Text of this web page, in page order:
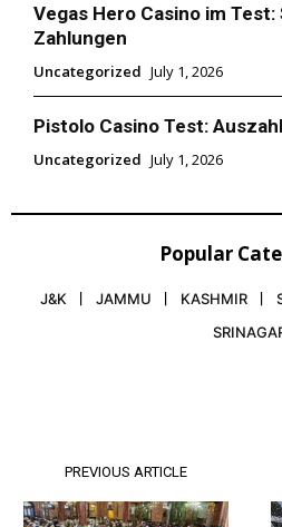
Vegas Hero Casino im Test:
Zahlungen
Uncategorized July 1, 2026
Pistolo Casino Test:
Uncategorized July 1, 2026
Popular
J&K JAMMU KASHMIR
PREVIOUS ARTICLE